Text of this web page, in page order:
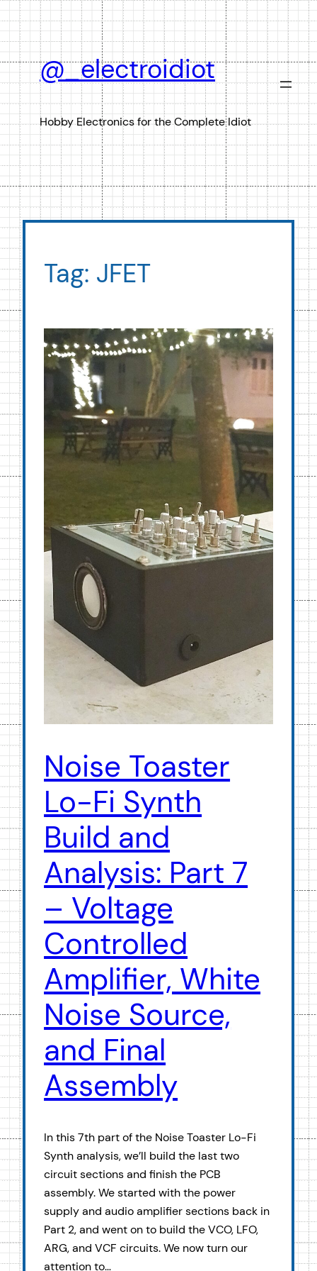
Skip
content
@_electroidiot
Hobby Electronics for the Complete Idiot
Tag: JFET
Noise Toaster
Lo-Fi Synth
Build and
Analysis: Part 7
– Voltage
Controlled
Amplifier, White
Noise Source,
and Final
Assembly
In this 7th part of the Noise Toaster Lo-Fi
Synth analysis, we’ll build the last two
circuit sections and finish the PCB
assembly. We started with the power
supply and audio amplifier sections back in
Part 2, and went on to build the VCO, LFO,
ARG, and VCF circuits. We now turn our
attention to…